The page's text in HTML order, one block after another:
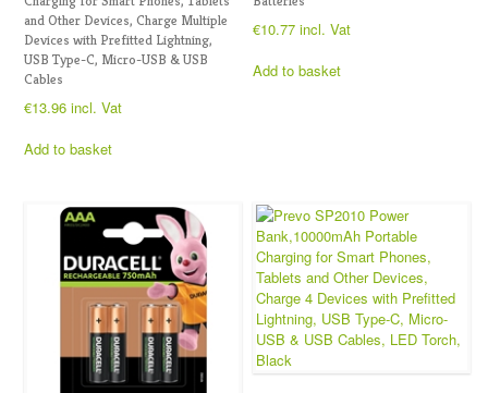
and Other Devices, Charge Multiple
Devices with Prefitted Lightning,
USB Type-C, Micro-USB & USB
Cables
€13.96 incl. Vat
Add to basket
€10.77 incl. Vat
Add to basket